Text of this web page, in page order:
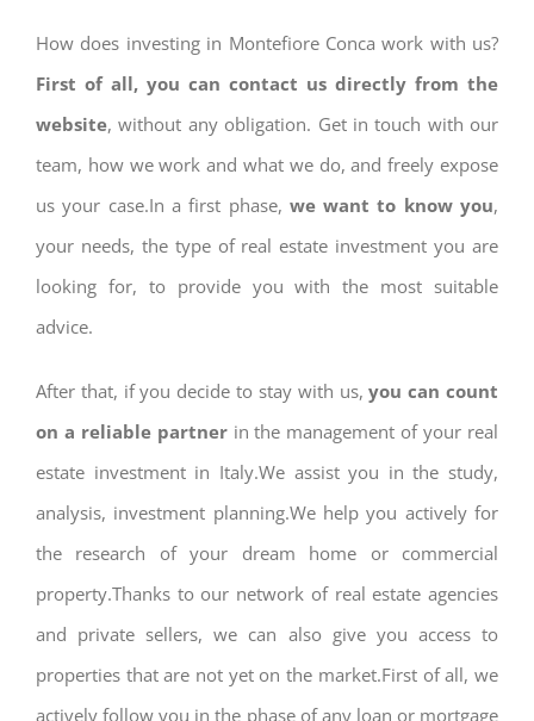
How does investing in Montefiore Conca work with us?
First of all, you can contact us directly from the
website, without any obligation. Get in touch with our
team, how we work and what we do, and freely expose
us your case.In a first phase, we want to know you,
your needs, the type of real estate investment you are
looking for, to provide you with the most suitable
advice.
After that, if you decide to stay with us,you can count
on a reliable partnerin the management of your real
estate investment in Italy.We assist you in the study,
analysis, investment planning.We help you actively for
the research of your dream home or commercial
property.Thanks to our network of real estate agencies
and private sellers, we can also give you access to
properties that are not yet on the market.First of all, we
actively follow you in the phase of any loan or mortgage